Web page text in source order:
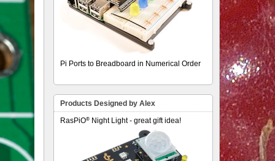
Pi Ports to Breadboard in Numerical Order
Products Designed by Alex
RasPiO® Night Light - great gift idea!